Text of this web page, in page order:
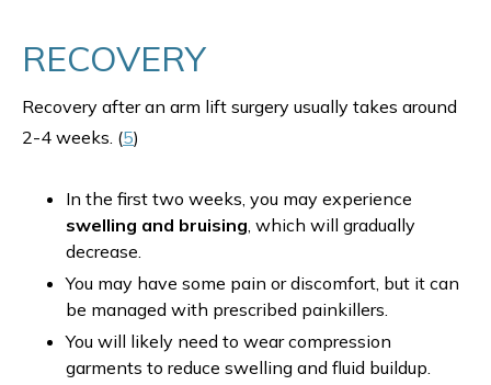
RECOVERY
Recovery after an arm lift surgery usually takes around
2-4 weeks. (5)
In the first two weeks, you may experience
swelling and bruising, which will gradually
decrease.
You may have some pain or discomfort, but it can
be managed with prescribed painkillers.
You will likely need to wear compression
garments to reduce swelling and fluid buildup.